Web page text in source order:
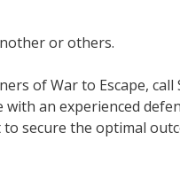
or others.
of War to Escape, call
an experienced
secure the optimal